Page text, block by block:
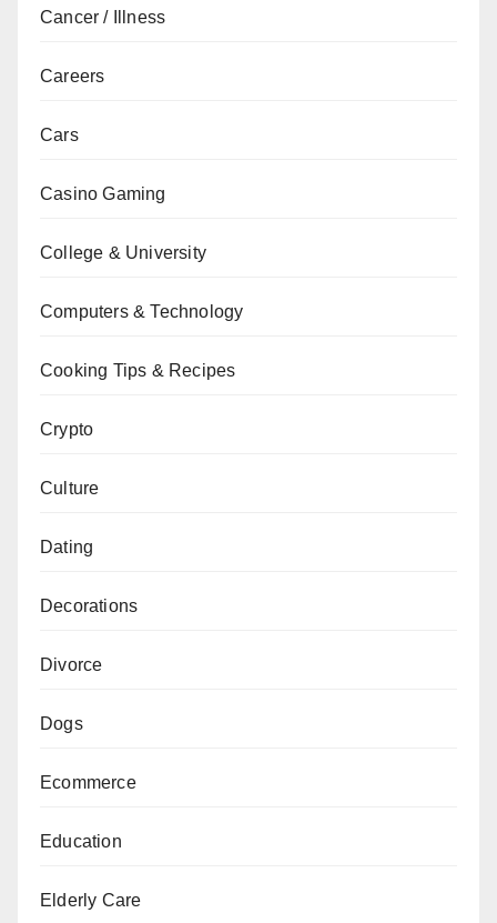
Cancer / Illness
Careers
Cars
Casino Gaming
College & University
Computers & Technology
Cooking Tips & Recipes
Crypto
Culture
Dating
Decorations
Divorce
Dogs
Ecommerce
Education
Elderly Care